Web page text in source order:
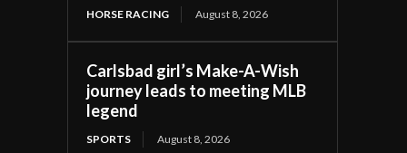
HORSE RACING August 8, 2026
Carlsbad girl’s Make-A-Wish
journey leads to meeting MLB
legend
SPORTS August 8, 2026